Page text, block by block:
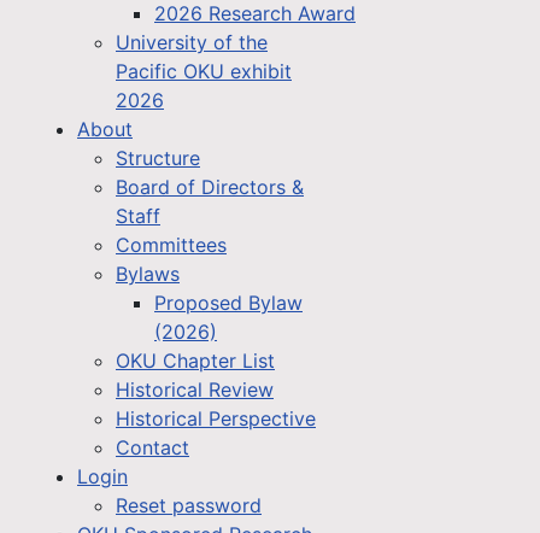
2026 Research Award
University of the
Pacific OKU exhibit
2026
About
Structure
Board of Directors &
Staff
Committees
Bylaws
Proposed Bylaw
(2026)
OKU Chapter List
Historical Review
Historical Perspective
Contact
Login
Reset password